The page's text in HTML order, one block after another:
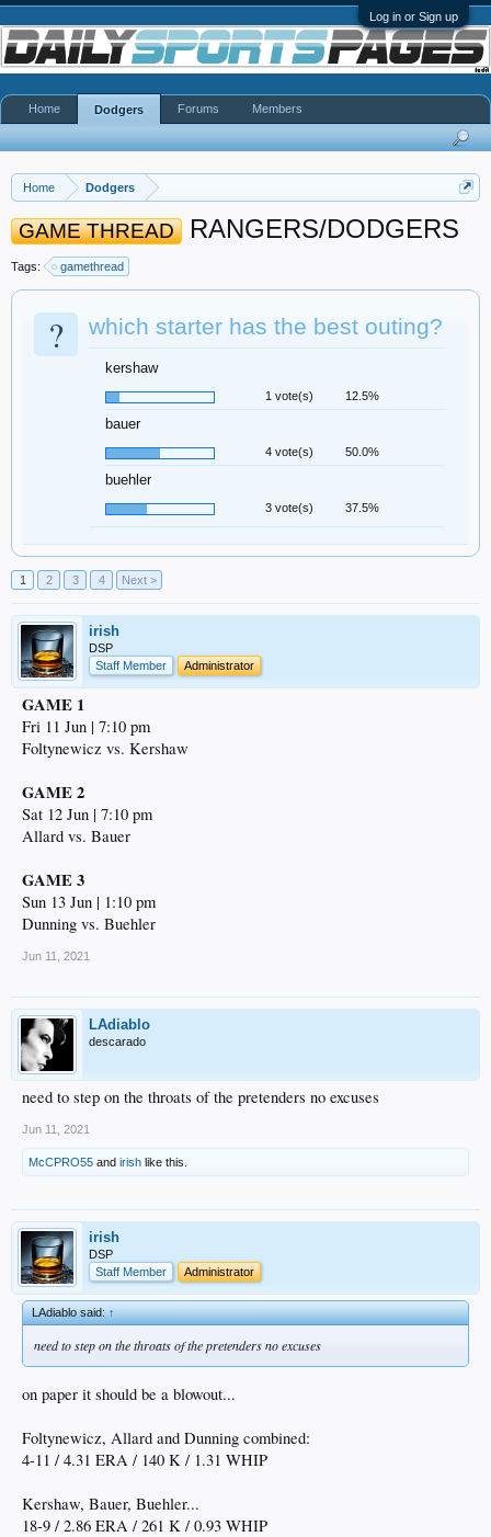
Log in or Sign up
Home Dodgers
GAME THREAD RANGERS/DODGERS
Tags: gamethread
? which starter has the best outing?
kershaw
1 vote(s) 12.5%
bauer
4 vote(s) 50.0%
buehler
3 vote(s) 37.5%
1 2 3 4 Next >
irish
DSP
Staff Member
Administrator
GAME 1
Fri 11 Jun | 7:10 pm
Foltynewicz vs. Kershaw
GAME 2
Sat 12 Jun | 7:10 pm
Allard vs. Bauer
GAME 3
Sun 13 Jun | 1:10 pm
Dunning vs. Buehler
Jun 11, 2021
LAdiablo
descarado
need to step on the throats of the pretenders no excuses
Jun 11, 2021
McCPRO55 and irish like this.
irish
DSP
Staff Member
Administrator
LAdiablo said:↑
need to step on the throats of the pretenders no excuses
on paper it should be a blowout...
Foltynewicz, Allard and Dunning combined:
4-11 / 4.31 ERA / 140 K / 1.31 WHIP
Kershaw, Bauer, Buehler...
18-9 / 2.86 ERA / 261 K / 0.93 WHIP
Home Dodgers Forums Members